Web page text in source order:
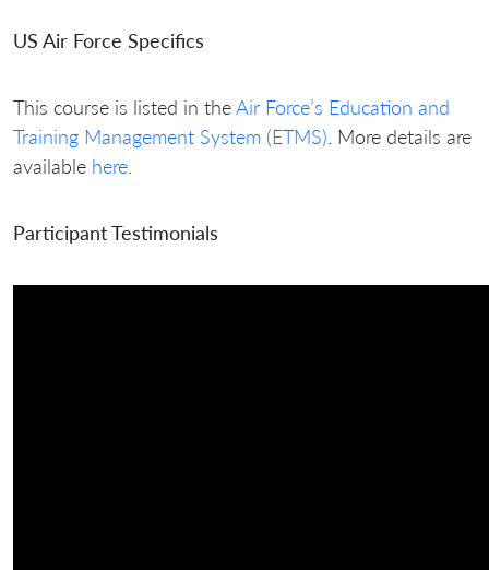
US Air Force Specifics
This course is listed in theAir Force’s Education and
Training Management System (ETMS) . More details are
available here
Participant Testimonials